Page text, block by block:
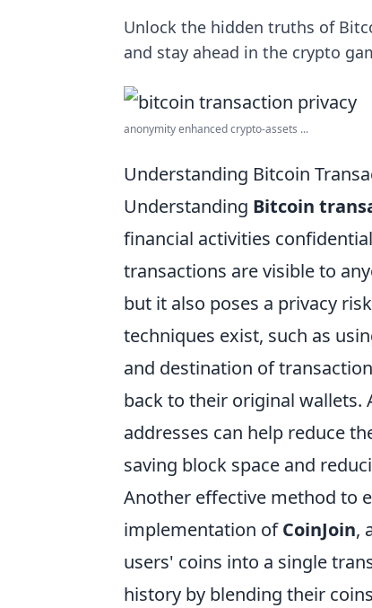
Unlock the hidden truths of
and stay ahead in the crypto
anonymity enhanced crypto-assets ...
Understanding Bitcoin
Understanding Bitcoin
financial activities
transactions are visible to
but it also poses a privacy
techniques exist, such as
and destination of
back to their original wallets.
addresses can help reduce
saving block space and
Another effective method to
implementation ofCoinJoin,
users' coins into a single
history by blending their